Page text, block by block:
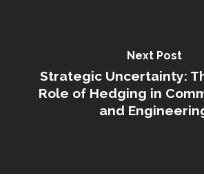
Next Post
Strategic Uncertainty:
Role of Hedging in
and